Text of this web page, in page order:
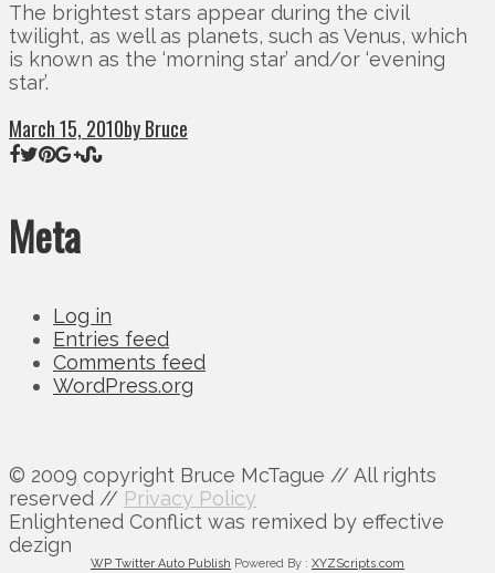
The brightest stars appear during the civil
twilight, as well as planets, such as Venus, which
is known as the ‘morning star’ and/or ‘evening
star’.
March 15, 2010by Bruce
Meta
Log in
Entries feed
Comments feed
WordPress.org
© 2009 copyright Bruce McTague // All rights
reserved // Privacy Policy
Enlightened Conflict was remixed by effective
dezign
WP Twitter Auto Publish Powered By : XYZScripts.com